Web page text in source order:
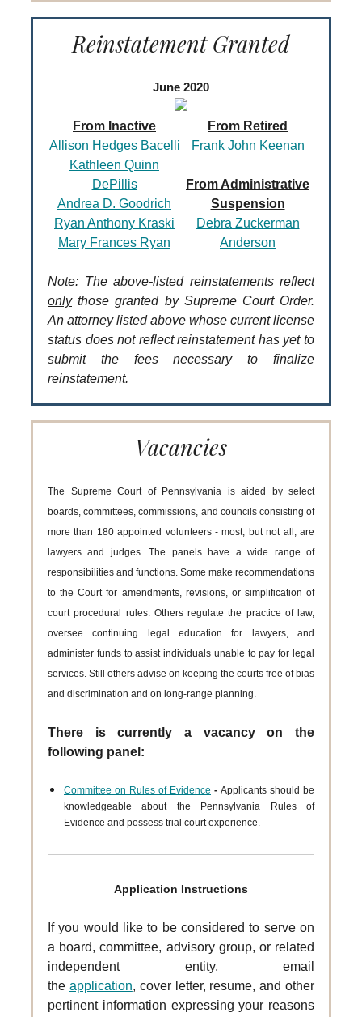
Reinstatement Granted
June 2020
From Inactive
Allison Hedges Bacelli
Kathleen Quinn
DePillis
Andrea D. Goodrich
Ryan Anthony Kraski
Mary Frances Ryan
From Retired
Frank John Keenan
From Administrative
Suspension
Debra Zuckerman
Anderson
Note: The above-listed reinstatements reflect
onlythose granted by Supreme Court Order.
An attorney listed above whose current license
status does not reflect reinstatement has yet to
submit the fees necessary to finalize
reinstatement.
Vacancies
The Supreme Court of Pennsylvania is aided by select
boards, committees, commissions, and councils consisting of
more than 180 appointed volunteers - most, but not all, are
lawyers and judges. The panels have a wide range of
responsibilities and functions. Some make recommendations
to the Court for amendments, revisions, or simplification of
court procedural rules. Others regulate the practice of law,
oversee continuing legal education for lawyers, and
administer funds to assist individuals unable to pay for legal
services. Still others advise on keeping the courts free of bias
and discrimination and on long-range planning.
There is currently a vacancy on the
following panel:
Committee on Rules of Evidence - Applicants should be
knowledgeable about the Pennsylvania Rules of
Evidence and possess trial court experience.
Application Instructions
If you would like to be considered to serve on
a board, committee, advisory group, or related
independent entity, email
the application, cover letter, resume, and other
pertinent information expressing your reasons